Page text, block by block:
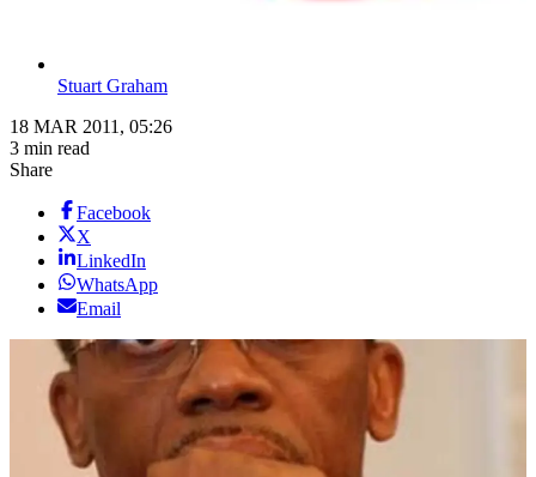
Stuart Graham
18 MAR 2011, 05:26
3 min read
Share
Facebook
X
LinkedIn
WhatsApp
Email